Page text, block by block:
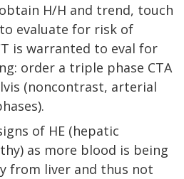
H/H and trend, touch
evaluate for risk of
is warranted to eval for
order a triple phase CTA
(noncontrast, arterial
of HE (hepatic
as more blood is being
from liver and thus not